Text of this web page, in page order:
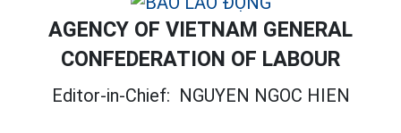
AGENCY OF VIETNAM GENERAL
CONFEDERATION OF LABOUR
Editor-in-Chief: NGUYEN NGOC HIEN